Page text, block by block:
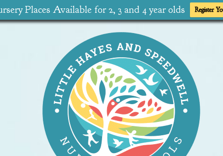
Places Available for 2, 3 and 4 year olds Register